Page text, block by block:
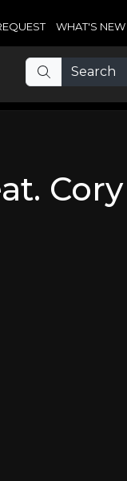
WHAT'S NEW